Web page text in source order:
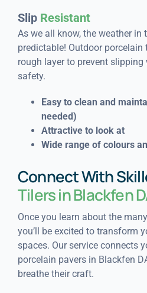
Slip Resistant
As we all know, the weather in
predictable! Outdoor
rough layer to prevent slipping
safety.
Easy to clean and
needed)
Attractive to look at
Wide range of colours
Connect With
Tilers in Blackfen
Once you learn about the
you’ll be excited to transform
spaces. Our service connects
porcelain pavers in Blackfen
breathe their craft.